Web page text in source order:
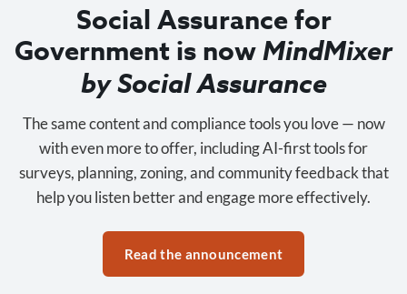
Social Assurance for
Government is nowMindMixer
by Social Assurance
The same content and compliance tools you love — now
with even more to offer, including AI-first tools for
surveys, planning, zoning, and community feedback that
help you listen better and engage more effectively.
Read the announcement